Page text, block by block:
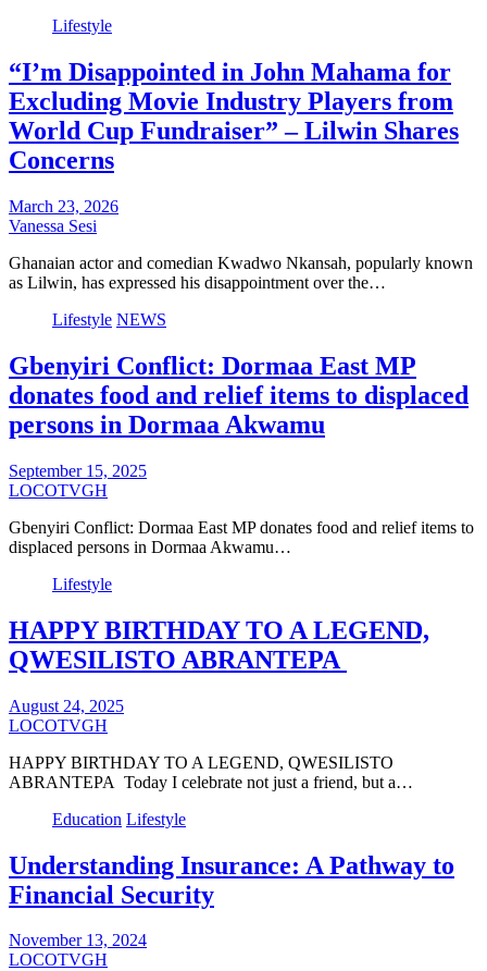
Lifestyle
“I’m Disappointed in John Mahama for
Excluding Movie Industry Players from
World Cup Fundraiser” – Lilwin Shares
Concerns
March 23, 2026
Vanessa Sesi
Ghanaian actor and comedian Kwadwo Nkansah, popularly known
as Lilwin, has expressed his disappointment over the…
Lifestyle NEWS
Gbenyiri Conflict: Dormaa East MP
donates food and relief items to displaced
persons in Dormaa Akwamu
September 15, 2025
LOCOTVGH
Gbenyiri Conflict: Dormaa East MP donates food and relief items to
displaced persons in Dormaa Akwamu…
Lifestyle
HAPPY BIRTHDAY TO A LEGEND,
QWESILISTO ABRANTEPA
August 24, 2025
LOCOTVGH
HAPPY BIRTHDAY TO A LEGEND, QWESILISTO
ABRANTEPA Today I celebrate not just a friend, but a…
Education Lifestyle
Understanding Insurance: A Pathway to
Financial Security
November 13, 2024
LOCOTVGH